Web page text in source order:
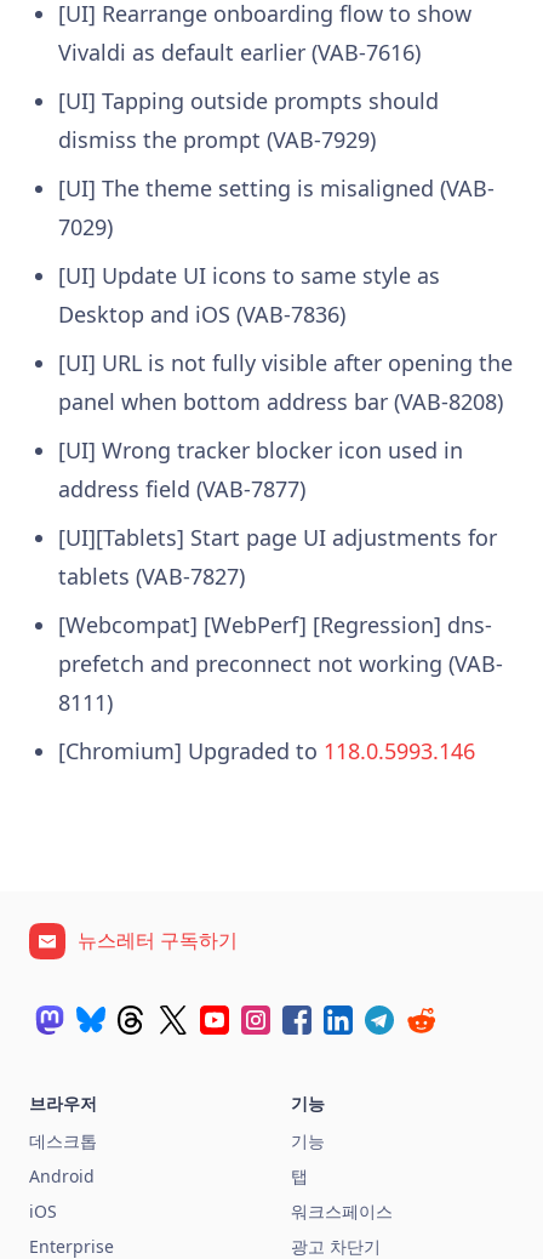
[UI] Rearrange onboarding flow to show
Vivaldi as default earlier (VAB-7616)
[UI] Tapping outside prompts should
dismiss the prompt (VAB-7929)
[UI] The theme setting is misaligned (VAB-
7029)
[UI] Update UI icons to same style as
Desktop and iOS (VAB-7836)
[UI] URL is not fully visible after opening the
panel when bottom address bar (VAB-8208)
[UI] Wrong tracker blocker icon used in
address field (VAB-7877)
[UI][Tablets] Start page UI adjustments for
tablets (VAB-7827)
[Webcompat] [WebPerf] [Regression] dns-
prefetch and preconnect not working (VAB-
8111)
[Chromium] Upgraded to 118.0.5993.146
뉴스레터 구독하기
브라우저
데스크톱
Android
iOS
Enterprise
기능
기능
탭
워크스페이스
광고 차단기